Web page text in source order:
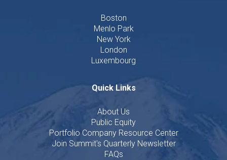
Boston
Menlo Park
New York
London
Luxembourg
Quick Links
About Us
Public Equity
Portfolio Company Resource Center
Join Summit's Quarterly Newsletter
FAQs